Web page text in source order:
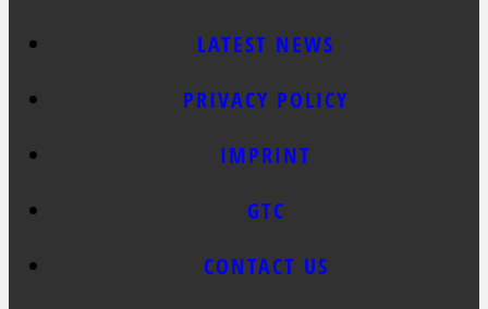
LATEST NEWS
PRIVACY POLICY
IMPRINT
GTC
CONTACT US